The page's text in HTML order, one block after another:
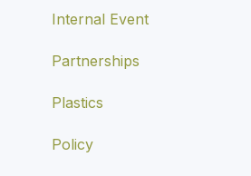
Internal Event
Partnerships
Plastics
Policy